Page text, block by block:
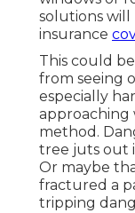
solutions
insurance
This could
from seeing
especially
approaching
method.
tree juts out
Or maybe
fractured a
tripping